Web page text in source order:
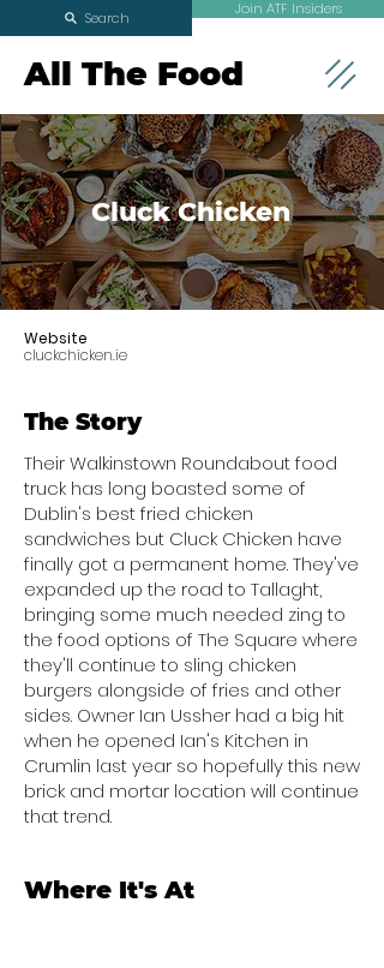
All The Food
Join ATF Insiders
Search
Cluck Chicken
Website
cluckchicken.ie
The Story
Their Walkinstown Roundabout food
truck has long boasted some of
Dublin's best fried chicken
sandwiches but Cluck Chicken have
finally got a permanent home. They've
expanded up the road to Tallaght,
bringing some much needed zing to
the food options of The Square where
they'll continue to sling chicken
burgers alongside of fries and other
sides. Owner Ian Ussher had a big hit
when he opened Ian's Kitchen in
Crumlin last year so hopefully this new
brick and mortar location will continue
that trend.
Where It's At